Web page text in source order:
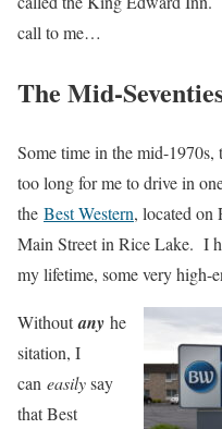
call to me…
The Mid-
Some time in the mid-
too long for me to drive in
the Best Western, located on
Main Street in Rice Lake. I
my lifetime, some very high-
Withoutany he
sitation, I
can easilysay
that Best